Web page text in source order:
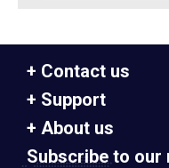
Contact us
Support
About us
Subscribe to our